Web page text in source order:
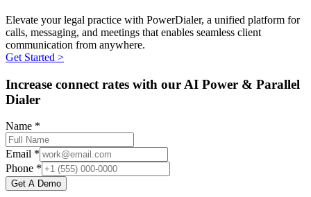
Elevate your legal practice with PowerDialer, a unified platform for
calls, messaging, and meetings that enables seamless client
communication from anywhere.
Get Started >
Increase connect rates with our AI Power & Parallel
Dialer
Name *
Email *
Phone *
Get A Demo